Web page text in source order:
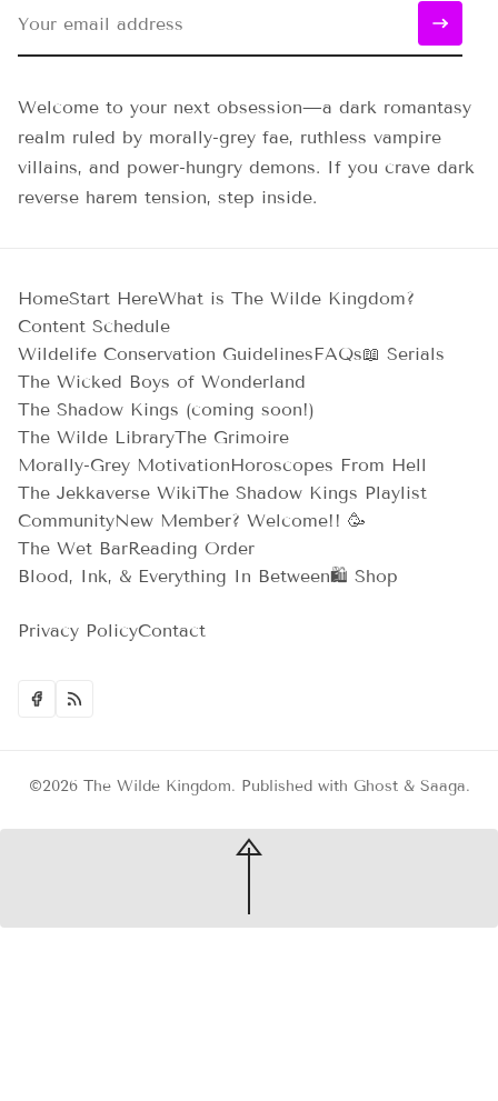
Welcome to your next obsession—a dark romantasy
realm ruled by morally-grey fae, ruthless vampire
villains, and power-hungry demons. If you crave dark
reverse harem tension, step inside.
HomeStart HereWhat is The Wilde Kingdom?
Content Schedule
Wildelife Conservation GuidelinesFAQs📖 Serials
The Wicked Boys of Wonderland
The Shadow Kings (coming soon!)
The Wilde LibraryThe Grimoire
Morally-Grey MotivationHoroscopes From Hell
The Jekkaverse WikiThe Shadow Kings Playlist
CommunityNew Member? Welcome!! 🥳
The Wet BarReading Order
Blood, Ink, & Everything In Between🛍️ Shop
Privacy PolicyContact
©2026 The Wilde Kingdom. Published with Ghost& Saaga.